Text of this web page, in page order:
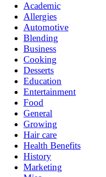
Academic
Allergies
Automotive
Blending
Business
Cooking
Desserts
Education
Entertainment
Food
General
Growing
Hair care
Health Benefits
History
Marketing